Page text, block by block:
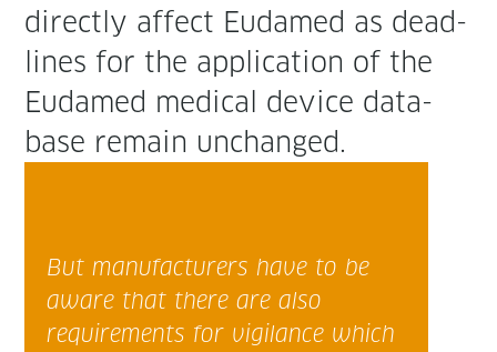
direct­ly affect Eudamed as dead­
lines for the appli­ca­tion of the
Eudamed med­ical device data­
base remain unchanged.
But man­u­fac­tur­ers have to be
aware that there are also
require­ments for vig­i­lance which